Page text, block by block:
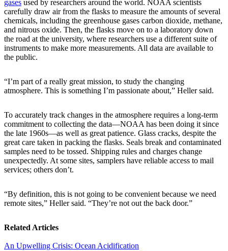
gases used by researchers around the world. NOAA scientists
carefully draw air from the flasks to measure the amounts of several
chemicals, including the greenhouse gases carbon dioxide, methane,
and nitrous oxide. Then, the flasks move on to a laboratory down
the road at the university, where researchers use a different suite of
instruments to make more measurements. All data are available to
the public.
“I’m part of a really great mission, to study the changing
atmosphere. This is something I’m passionate about,” Heller said.
To accurately track changes in the atmosphere requires a long-term
commitment to collecting the data—NOAA has been doing it since
the late 1960s—as well as great patience. Glass cracks, despite the
great care taken in packing the flasks. Seals break and contaminated
samples need to be tossed. Shipping rules and charges change
unexpectedly. At some sites, samplers have reliable access to mail
services; others don’t.
“By definition, this is not going to be convenient because we need
remote sites,” Heller said. “They’re not out the back door.”
Related Articles
An Upwelling Crisis: Ocean Acidification